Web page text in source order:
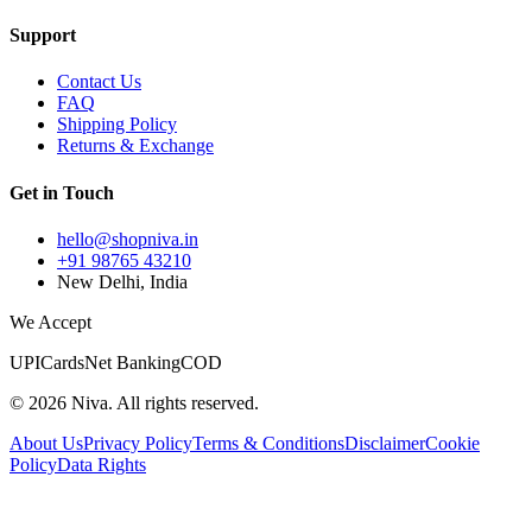
Support
Contact Us
FAQ
Shipping Policy
Returns & Exchange
Get in Touch
hello@shopniva.in
+91 98765 43210
New Delhi, India
We Accept
UPICardsNet BankingCOD
© 2026 Niva. All rights reserved.
About UsPrivacy PolicyTerms & ConditionsDisclaimerCookie
PolicyData Rights